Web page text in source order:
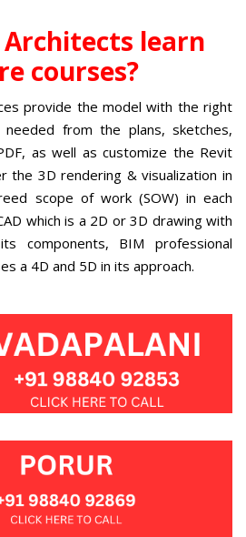
learn
courses?
provide the model with the right
from the plans, sketches,
as well as customize the Revit
the 3D rendering & visualization in
scope of work (SOW) in each
which is a 2D or 3D drawing with
components, BIM professional
a 4D and 5D in its approach.